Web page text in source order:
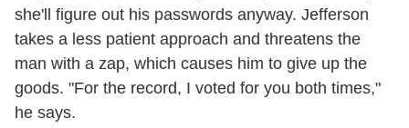
she'll figure out his passwords anyway. Jefferson
takes a less patient approach and threatens the
man with a zap, which causes him to give up the
goods. "For the record, I voted for you both times,"
he says.